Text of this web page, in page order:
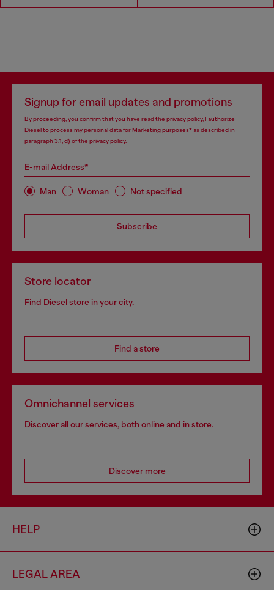
Signup for email updates and promotions
By proceeding, you confirm that you have read the privacy policy, I authorize
Diesel to process my personal data forMarketing purposes*as described in
paragraph 3.1, d) of the privacy policy.
E-mail Address*
Man Woman Not specified
Subscribe
Store locator
Find Diesel store in your city.
Find a store
Omnichannel services
Discover all our services, both online and in store.
Discover more
HELP
LEGAL AREA